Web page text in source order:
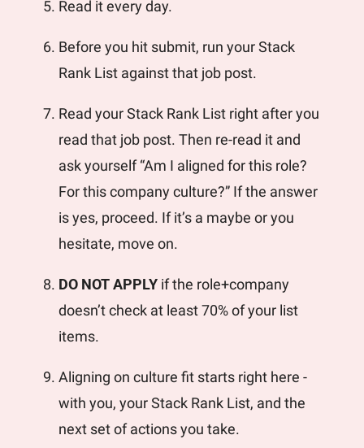
Read it every day.
Before you hit submit, run your Stack
Rank List against that job post.
Read your Stack Rank List right after you
read that job post. Then re-read it and
ask yourself “Am I aligned for this role?
For this company culture?” If the answer
is yes, proceed. If it’s a maybe or you
hesitate, move on.
DO NOT APPLY if the role+company
doesn’t check at least 70% of your list
items.
Aligning on culture fit starts right here -
with you, your Stack Rank List, and the
next set of actions you take.